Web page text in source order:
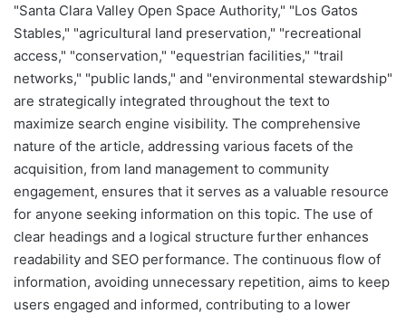
"Santa Clara Valley Open Space Authority," "Los Gatos
Stables," "agricultural land preservation," "recreational
access," "conservation," "equestrian facilities," "trail
networks," "public lands," and "environmental stewardship"
are strategically integrated throughout the text to
maximize search engine visibility. The comprehensive
nature of the article, addressing various facets of the
acquisition, from land management to community
engagement, ensures that it serves as a valuable resource
for anyone seeking information on this topic. The use of
clear headings and a logical structure further enhances
readability and SEO performance. The continuous flow of
information, avoiding unnecessary repetition, aims to keep
users engaged and informed, contributing to a lower